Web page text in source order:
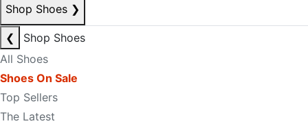
Shop Shoes ❯
❮
Shop Shoes
All Shoes
Shoes On Sale
Top Sellers
The Latest